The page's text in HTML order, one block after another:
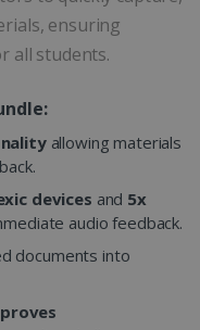
ensuring
all students.
allowing materials
devices and 5x
audio feedback.
documents into